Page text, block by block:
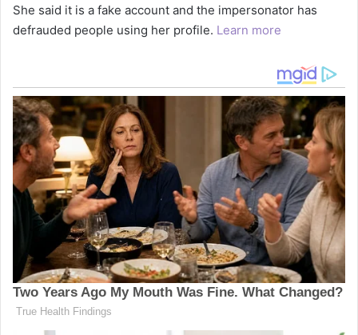
She said it is a fake account and the impersonator has
defrauded people using her profile. Learn more